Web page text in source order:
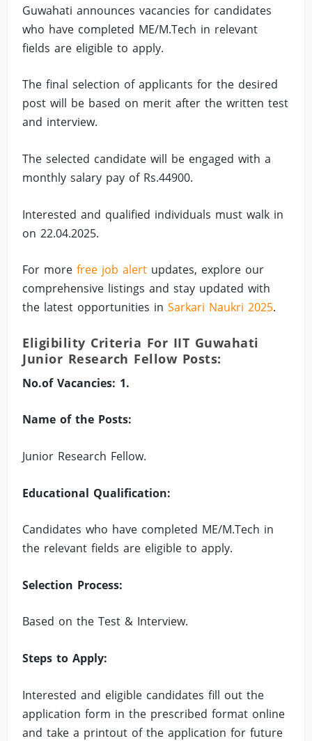
Guwahati announces vacancies for candidates
who have completed ME/M.Tech in relevant
fields are eligible to apply.
The final selection of applicants for the desired
post will be based on merit after the written test
and interview.
The selected candidate will be engaged with a
monthly salary pay of Rs.44900.
Interested and qualified individuals must walk in
on 22.04.2025.
For morefree job alert updates, explore our
comprehensive listings and stay updated with
the latest opportunities inSarkari Naukri 2025.
Eligibility Criteria For IIT Guwahati
Junior Research Fellow Posts:
No.of Vacancies: 1.
Name of the Posts:
Junior Research Fellow.
Educational Qualification:
Candidates who have completed ME/M.Tech in
the relevant fields are eligible to apply.
Selection Process:
Based on the Test & Interview.
Steps to Apply:
Interested and eligible candidates fill out the
application form in the prescribed format online
and take a printout of the application for future